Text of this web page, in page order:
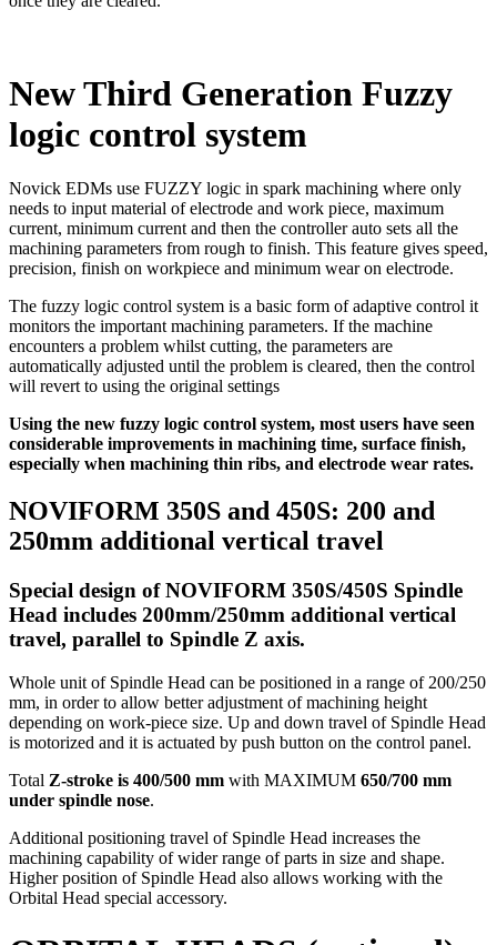
New Third Generation Fuzzy
logic control system
Novick EDMs use FUZZY logic in spark machining where only
needs to input material of electrode and work piece, maximum
current, minimum current and then the controller auto sets all the
machining parameters from rough to finish. This feature gives speed,
precision, finish on workpiece and minimum wear on electrode.
The fuzzy logic control system is a basic form of adaptive control it
monitors the important machining parameters. If the machine
encounters a problem whilst cutting, the parameters are
automatically adjusted until the problem is cleared, then the control
will revert to using the original settings
Using the new fuzzy logic control system, most users have seen
considerable improvements in machining time, surface finish,
especially when machining thin ribs, and electrode wear rates.
NOVIFORM 350S and 450S: 200 and
250mm additional vertical travel
Special design of NOVIFORM 350S/450S Spindle
Head includes 200mm/250mm additional vertical
travel, parallel to Spindle Z axis.
Whole unit of Spindle Head can be positioned in a range of 200/250
mm, in order to allow better adjustment of machining height
depending on work-piece size. Up and down travel of Spindle Head
is motorized and it is actuated by push button on the control panel.
Total Z-stroke is 400/500 mm with MAXIMUM 650/700 mm
under spindle nose.
Additional positioning travel of Spindle Head increases the
machining capability of wider range of parts in size and shape.
Higher position of Spindle Head also allows working with the
Orbital Head special accessory.